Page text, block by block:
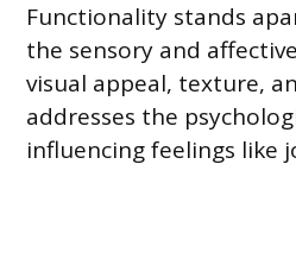
Functionality stands
the sensory and
visual appeal, texture,
addresses the
influencing feelings like